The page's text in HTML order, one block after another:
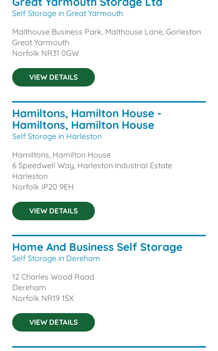
Self Storage in Great Yarmouth
Malthouse Business Park, Malthouse Lane, Gorleston
Great Yarmouth
Norfolk NR31 0GW
VIEW DETAILS
Hamiltons, Hamilton House -
Hamiltons, Hamilton House
Self Storage in Harleston
Hamiltons, Hamilton House
6 Speedwell Way, Harleston Industrial Estate
Harleston
Norfolk IP20 9EH
VIEW DETAILS
Home And Business Self Storage
Self Storage in Dereham
12 Charles Wood Road
Dereham
Norfolk NR19 1SX
VIEW DETAILS